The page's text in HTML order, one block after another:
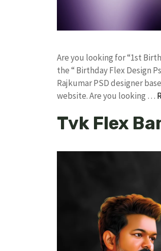
Are you looking for “1st
the “ Birthday Flex Design
Rajkumar PSD designer
website. Are you looking …
Tvk Flex